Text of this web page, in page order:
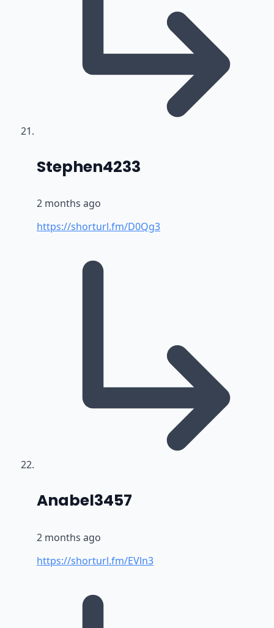
Stephen4233
2 months ago
https://shorturl.fm/D0Qg3
Anabel3457
2 months ago
https://shorturl.fm/EVln3